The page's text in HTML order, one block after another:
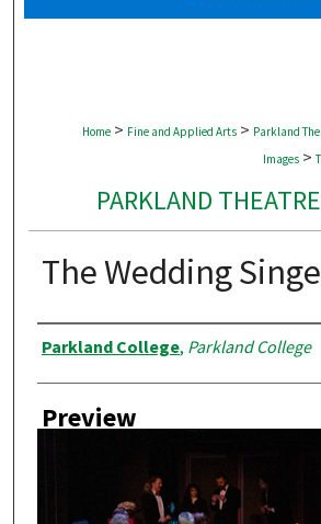
Digital Commons
Home > Fine and Applied Arts > Parkland
Images >
PARKLAND
The Wedding
Creator
Parkland College, Parkland College
Preview